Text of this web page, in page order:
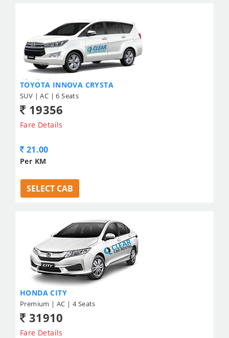
TOYOTA INNOVA CRYSTA
SUV | AC | 6 Seats
19356
Fare Details
21.00
Per KM
SELECT CAB
HONDA CITY
Premium | AC | 4 Seats
31910
Fare Details